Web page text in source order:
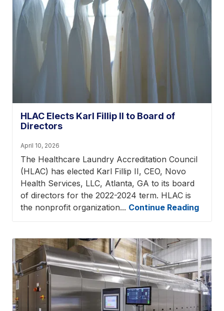
HLAC Elects Karl Fillip II to Board of
Directors
April 10, 2026
The Healthcare Laundry Accreditation Council
(HLAC) has elected Karl Fillip II, CEO, Novo
Health Services, LLC, Atlanta, GA to its board
of directors for the 2022-2024 term. HLAC is
the nonprofit organization... Continue Reading